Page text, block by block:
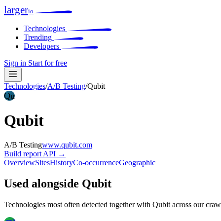
largerio
Technologies
Trending
Developers
Sign in Start for free
Technologies/A/B Testing/Qubit
Qu
Qubit
A/B Testingwww.qubit.com
Build report API →
OverviewSitesHistoryCo-occurrenceGeographic
Used alongside Qubit
Technologies most often detected together with Qubit across our